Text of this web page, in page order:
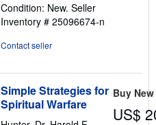
of
5
Condition: New. Seller
Inventory # 25096674-n
Contact seller
Simple Strategies for
Spiritual Warfare
Buy New
US$